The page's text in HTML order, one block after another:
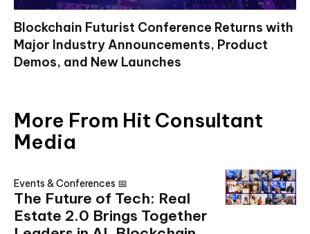
Blockchain Futurist Conference Returns with
Major Industry Announcements, Product
Demos, and New Launches
More From Hit Consultant
Media
Events & Conferences 📅
The Future of Tech: Real
Estate 2.0 Brings Together